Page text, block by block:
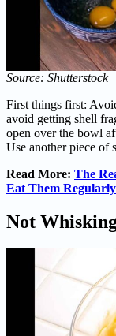
Source: Shutterstock
First things first:
avoid getting shell
open over the bowl
Use another piece of
Read More: The
Eat Them Regularly
Not